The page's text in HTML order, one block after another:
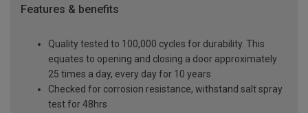
Features & benefits
Quality tested to 100,000 cycles for durability. This
equates to opening and closing a door approximately
25 times a day, every day for 10 years
Checked for corrosion resistance, withstand salt spray
test for 48hrs